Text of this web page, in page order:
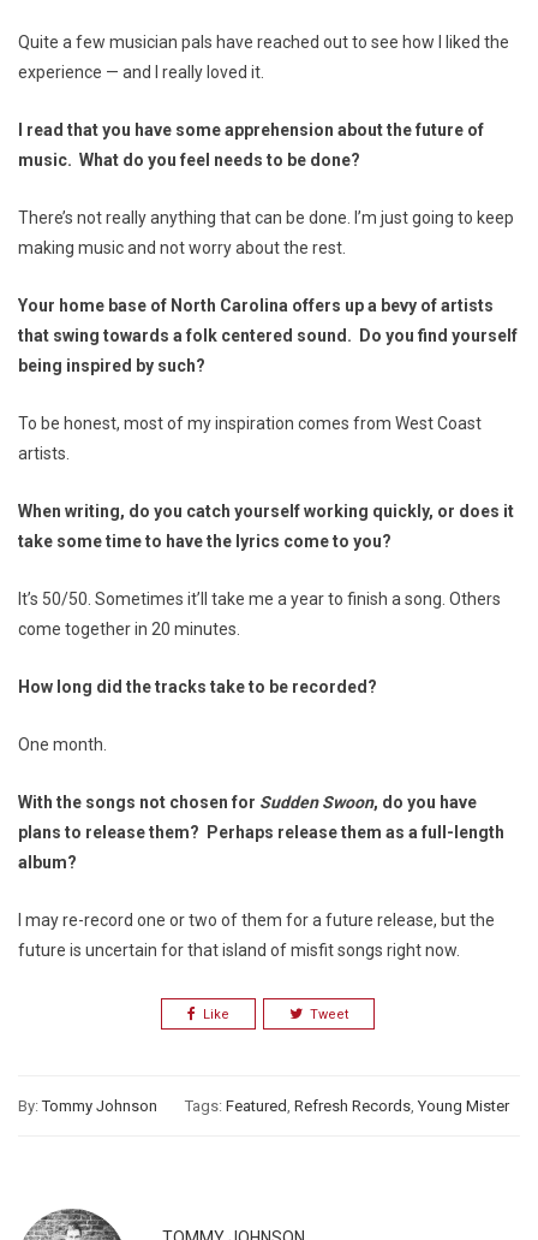
Quite a few musician pals have reached out to see how I liked the
experience — and I really loved it.
I read that you have some apprehension about the future of
music. What do you feel needs to be done?
There’s not really anything that can be done. I’m just going to keep
making music and not worry about the rest.
Your home base of North Carolina offers up a bevy of artists
that swing towards a folk centered sound. Do you find yourself
being inspired by such?
To be honest, most of my inspiration comes from West Coast
artists.
When writing, do you catch yourself working quickly, or does it
take some time to have the lyrics come to you?
It’s 50/50. Sometimes it’ll take me a year to finish a song. Others
come together in 20 minutes.
How long did the tracks take to be recorded?
One month.
With the songs not chosen for Sudden Swoon, do you have
plans to release them? Perhaps release them as a full-length
album?
I may re-record one or two of them for a future release, but the
future is uncertain for that island of misfit songs right now.
Like Tweet
By:Tommy Johnson Tags: Featured Refresh Records ,Young Mister